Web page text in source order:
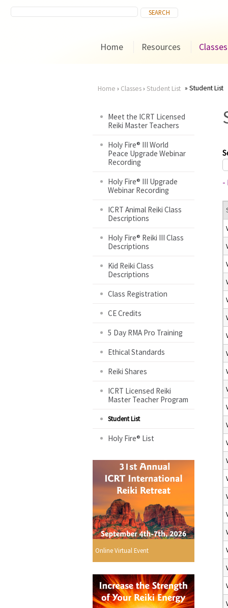
Home Resources Classes
are
here
Home › Classes› Student List Student List
Meet the ICRT Licensed
Reiki Master Teachers
Holy Fire® III World
Peace Upgrade Webinar
Recording
Holy Fire® III Upgrade
Webinar Recording
ICRT Animal Reiki Class
Descriptions
Holy Fire® Reiki III Class
Descriptions
Kid Reiki Class
Descriptions
Class Registration
CE Credits
5 Day RMA Pro Training
Ethical Standards
Reiki Shares
ICRT Licensed Reiki
Master Teacher Program
Student List
Holy Fire® List
Online Virtual Event
-